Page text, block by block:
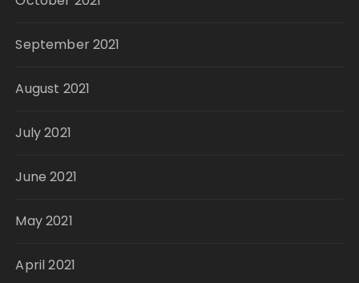
September 2021
August 2021
July 2021
June 2021
May 2021
April 2021